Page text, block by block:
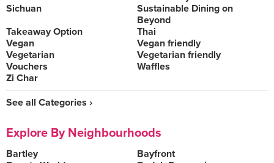
Sichuan
Sustainable Dining on
Beyond
Takeaway Option
Thai
Vegan
Vegan friendly
Vegetarian
Vegetarian friendly
Vouchers
Waffles
Zi Char
See all Categories ›
Explore By Neighbourhoods
Bartley
Bayfront